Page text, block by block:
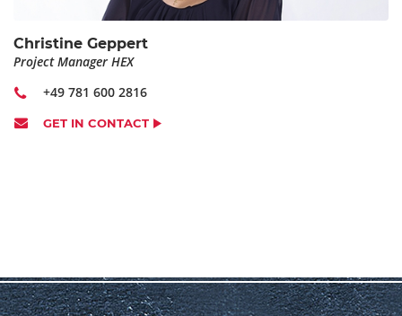
DEPARTURE DATE*
COMMENTS (E.G. SPECIAL FOOD REQUIREMENTS, DOUBLE
ROOM,...)
Christine Geppert
Project Manager HEX
+49 781 600 2816
GET IN CONTACT